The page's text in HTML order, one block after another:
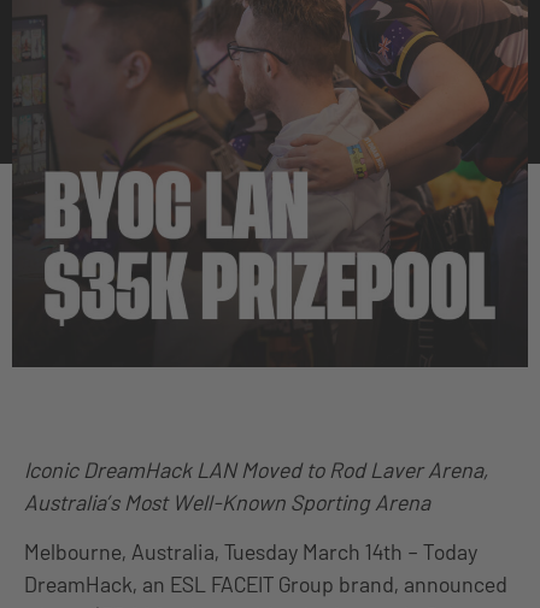
Iconic DreamHack LAN Moved to Rod Laver Arena,
Australia’s Most Well-Known Sporting Arena
Melbourne, Australia, Tuesday March 14th – Today
DreamHack, an ESL FACEIT Group brand, announced